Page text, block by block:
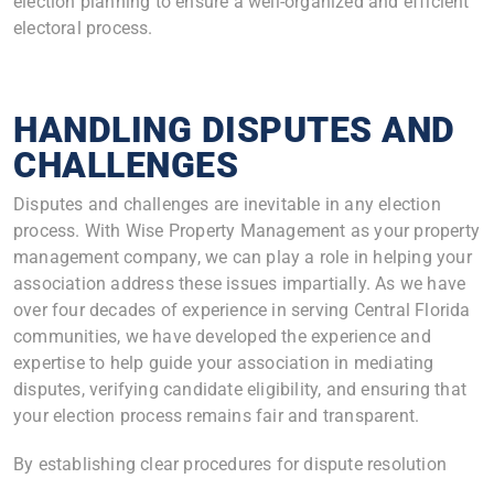
electoral process.
HANDLING DISPUTES AND
CHALLENGES
Disputes and challenges are inevitable in any election
process. With Wise Property Management as your property
management company, we can play a role in helping your
association address these issues impartially. As we have
over four decades of experience in serving Central Florida
communities, we have developed the experience and
expertise to help guide your association in mediating
disputes, verifying candidate eligibility, and ensuring that
your election process remains fair and transparent.
By establishing clear procedures for dispute resolution